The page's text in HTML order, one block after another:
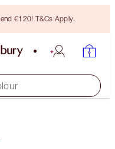
€120! T&Cs Apply.